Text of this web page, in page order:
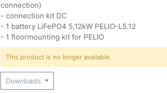
connection)
- connection kit DC
- 1 battery LiFePO4 5,12kW PELIO-L5.12
- 1 floormounting kit for PELIO
This product is no longer available.
Downloads